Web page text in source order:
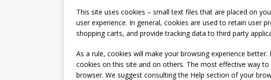
This site uses cookies – small text files that are placed on
user experience. In general, cookies are used to retain user
shopping carts, and provide tracking data to third party
As a rule, cookies will make your browsing experience
cookies on this site and on others. The most effective way
browser. We suggest consulting the Help section of your